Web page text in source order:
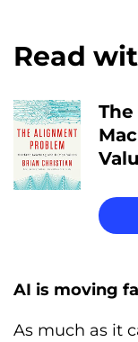
Read
AI is moving
As much as it